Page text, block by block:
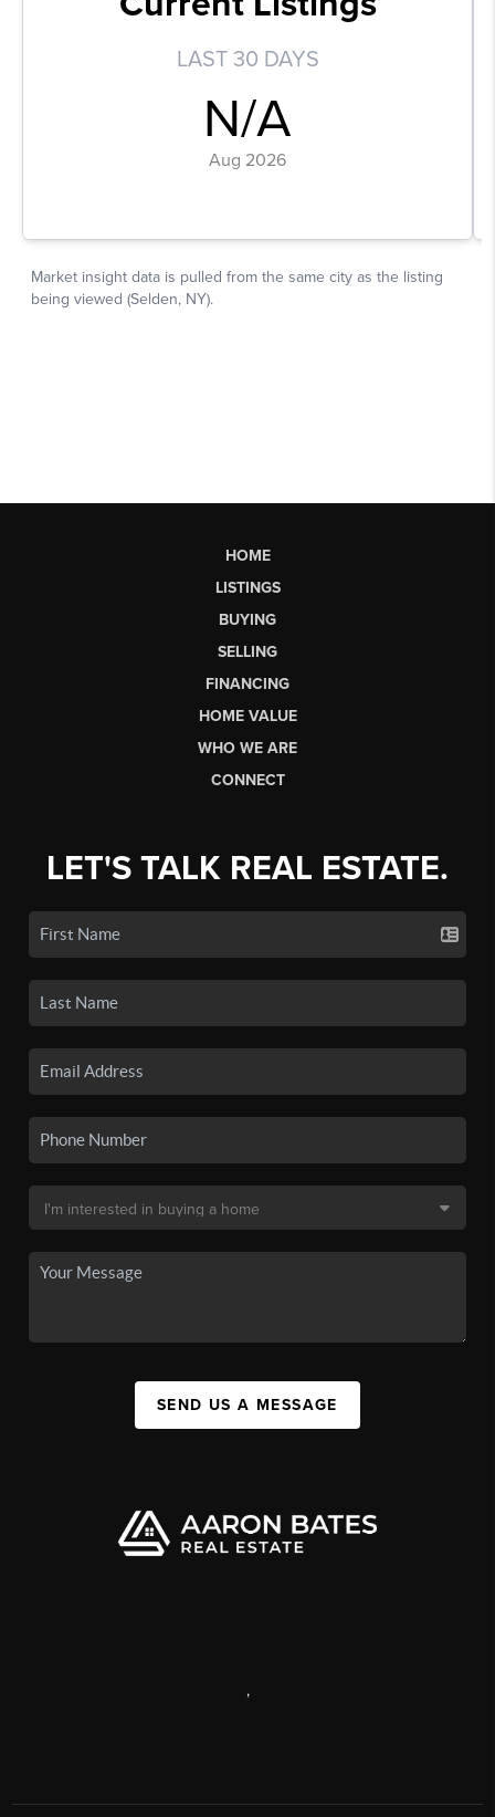
HOME
LISTINGS
BUYING
SELLING
FINANCING
HOME VALUE
WHO WE ARE
CONNECT
LET'S TALK REAL ESTATE.
SEND US A MESSAGE
,